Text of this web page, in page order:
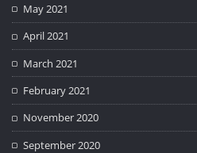
May 2021
April 2021
March 2021
February 2021
November 2020
September 2020